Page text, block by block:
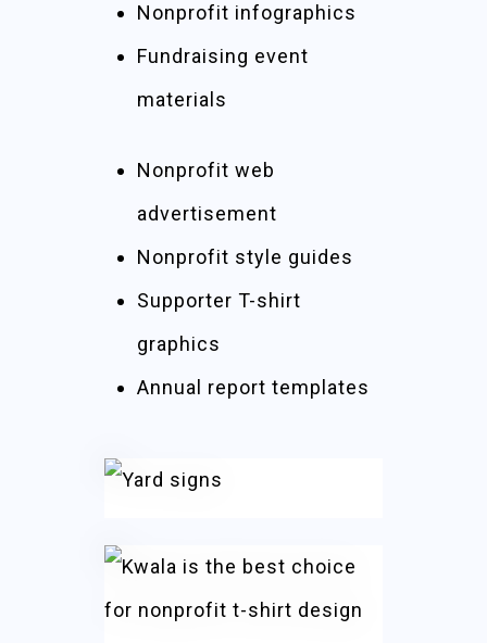
Nonprofit infographics
Fundraising event
materials
Nonprofit web
advertisement
Nonprofit style guides
Supporter T-shirt
graphics
Annual report templates